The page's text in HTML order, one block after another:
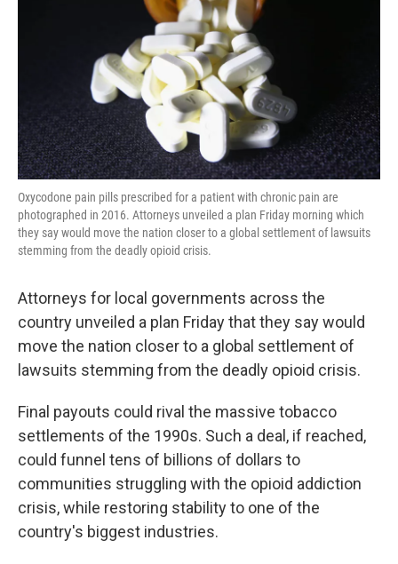
Oxycodone pain pills prescribed for a patient with chronic pain are
photographed in 2016. Attorneys unveiled a plan Friday morning which
they say would move the nation closer to a global settlement of lawsuits
stemming from the deadly opioid crisis.
Attorneys for local governments across the
country unveiled a plan Friday that they say would
move the nation closer to a global settlement of
lawsuits stemming from the deadly opioid crisis.
Final payouts could rival the massive tobacco
settlements of the 1990s. Such a deal, if reached,
could funnel tens of billions of dollars to
communities struggling with the opioid addiction
crisis, while restoring stability to one of the
country's biggest industries.